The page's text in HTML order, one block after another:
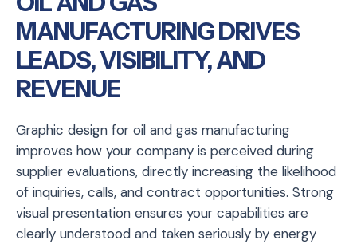
MANUFACTURING DRIVES
LEADS, VISIBILITY, AND
REVENUE
Graphic design for oil and gas manufacturing
improves how your company is perceived during
supplier evaluations, directly increasing the likelihood
of inquiries, calls, and contract opportunities. Strong
visual presentation ensures your capabilities are
clearly understood and taken seriously by energy